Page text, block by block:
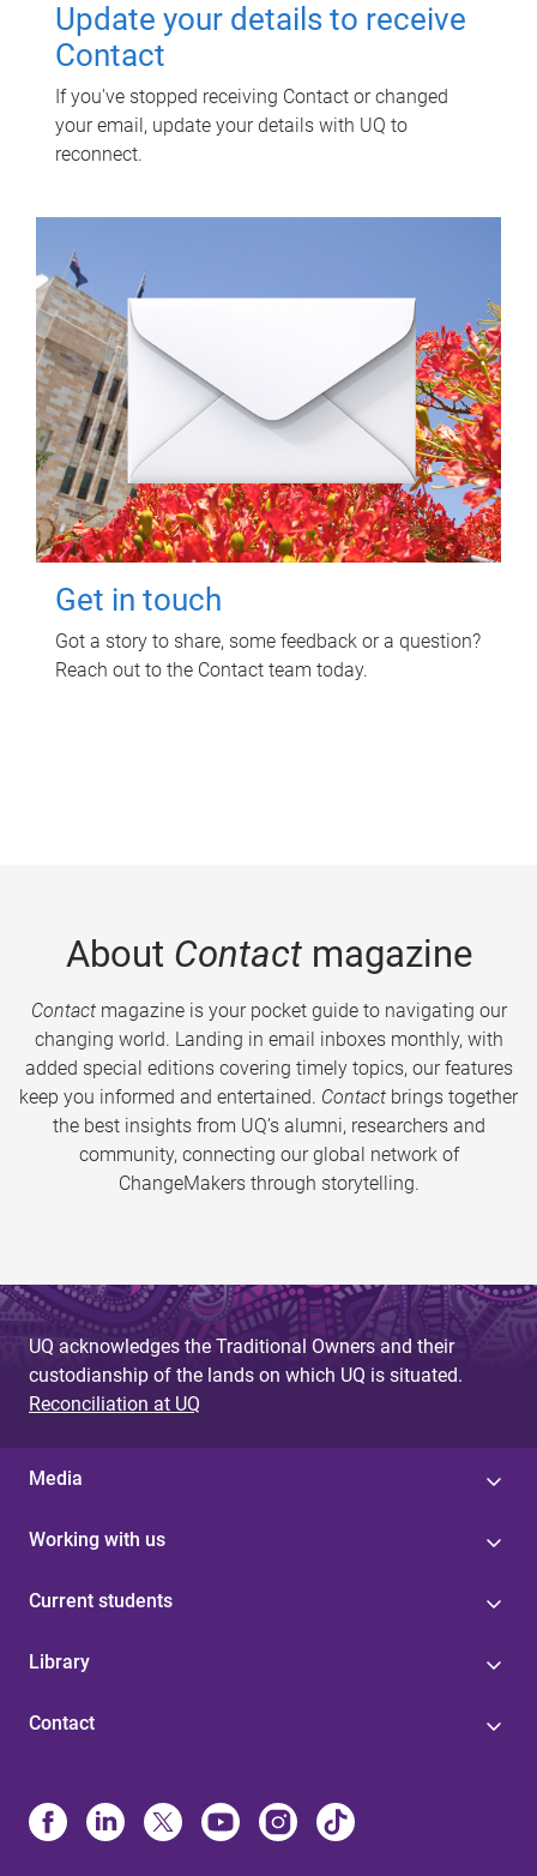
Update your details to receive
Contact
If you've stopped receiving Contact or changed
your email, update your details with UQ to
reconnect.
Get in touch
Got a story to share, some feedback or a question?
Reach out to the Contact team today.
About Contactmagazine
Contactmagazine is your pocket guide to navigating our
changing world. Landing in email inboxes monthly, with
added special editions covering timely topics, our features
keep you informed and entertained. Contact brings together
the best insights from UQ’s alumni, researchers and
community, connecting our global network of
ChangeMakers through storytelling.
UQ acknowledges the Traditional Owners and their
custodianship of the lands on which UQ is situated.
Reconciliation at UQ
Media
Working with us
Current students
Library
Contact